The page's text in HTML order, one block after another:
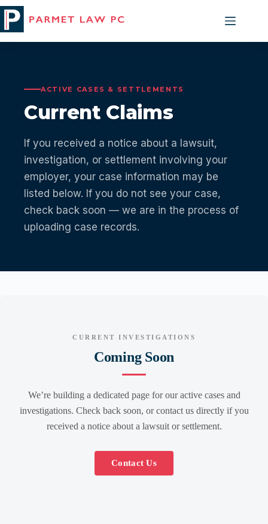
Skip
ACTIVE CASES & SETTLEMENTS
Current Claims
If you received a notice about a lawsuit,
investigation, or settlement involving your
employer, your case information may be
listed below. If you do not see your case,
check back soon — we are in the process of
uploading case records.
CURRENT INVESTIGATIONS
Coming Soon
We’re building a dedicated page for our active cases and
investigations. Check back soon, or contact us directly if you
received a notice about a lawsuit or settlement.
Contact Us